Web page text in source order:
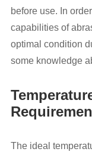
before use. In
capabilities of
optimal condition
some knowledge
The ideal